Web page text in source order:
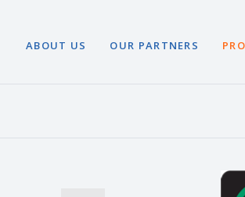
ABOUT US OUR PARTNERS